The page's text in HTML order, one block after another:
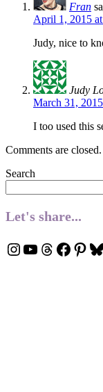
Fran
April 1, 2015
Judy, nice to
Judy
March 31,
I too used this
Comments are closed.
Search
Let's share...
Instagram
YouTube
Threads